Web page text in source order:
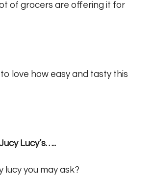
of grocers are offering it for
to love how easy and tasty this
Lucy’s…..
lucy you may ask?